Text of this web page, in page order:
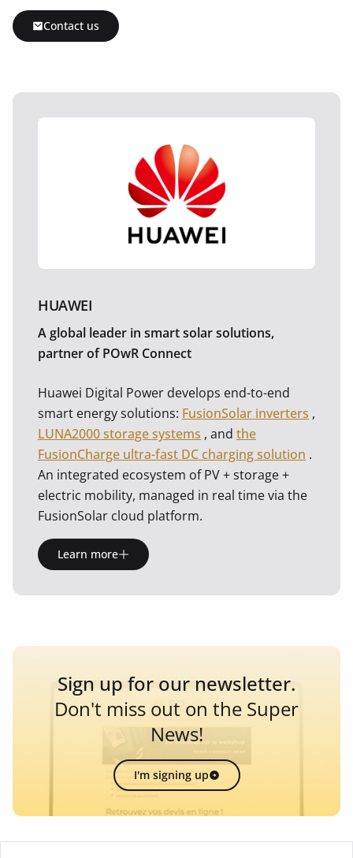
Contact us
HUAWEI
A global leader in smart solar solutions,
partner of POwR Connect
Huawei Digital Power develops end-to-end
smart energy solutions: FusionSolar inverters ,
LUNA2000 storage systems , and the
FusionCharge ultra-fast DC charging solution .
An integrated ecosystem of PV + storage +
electric mobility, managed in real time via the
FusionSolar cloud platform.
Learn more
Sign up for our newsletter.
Don't miss out on the Super
News!
I'm signing up